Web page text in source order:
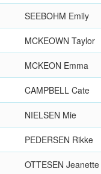
SEEBOHM Emily
MCKEOWN Taylor
MCKEON Emma
CAMPBELL Cate
NIELSEN Mie
PEDERSEN Rikke
OTTESEN Jeanette